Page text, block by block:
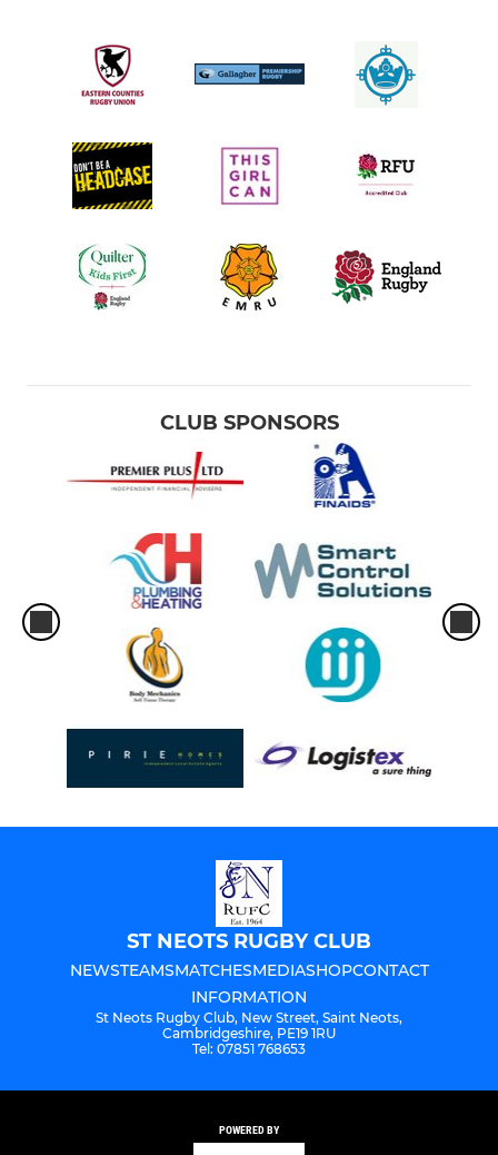
CLUB SPONSORS
ST NEOTS RUGBY CLUB
NEWSTEAMSMATCHESMEDIASHOPCONTACT
INFORMATION
St Neots Rugby Club, New Street, Saint Neots,
Cambridgeshire, PE19 1RU
Tel: 07851 768653
POWERED BY